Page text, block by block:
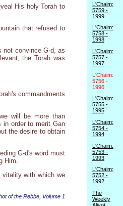
His holy Torah to
that refused to
not convince G-d, as
the Torah was
commandments
will be more than
in order to merit Gan
the desire to obtain
G-d's word must
Him.
vitality with which we
of the Rebbe, Volume 1
L'Chaim:
5759 -
1999
L'Chaim:
5758 -
1998
L'Chaim:
5757 -
1997
L'Chaim:
5756 -
1996
L'Chaim:
5755 -
1995
L'Chaim:
5754 -
1994
L'Chaim:
5753 -
1993
L'Chaim:
5752 -
1992
The
Weekly